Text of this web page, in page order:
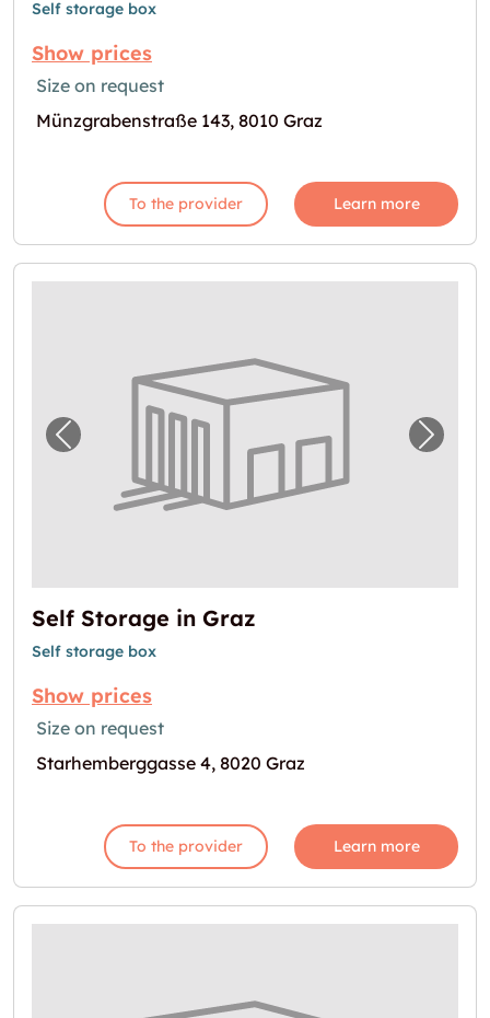
Self storage box
Show prices
Size on request
Münzgrabenstraße 143, 8010 Graz
To the provider Learn more
Previous image for "Self Storage in Graz"Next
Self Storage in Graz
Self storage box
Show prices
Size on request
Starhemberggasse 4, 8020 Graz
To the provider Learn more